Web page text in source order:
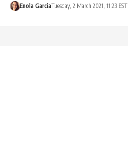
Enola GarciaTuesday, 2 March 2021, 11:23 EST